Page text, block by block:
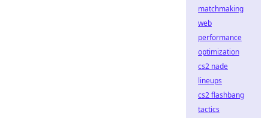
matchmaking
web
performance
optimization
cs2 nade
lineups
cs2 flashbang
tactics